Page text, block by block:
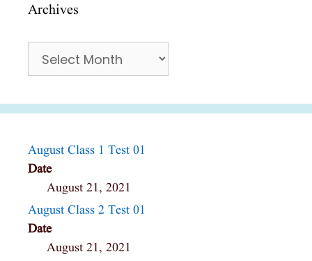
Archives
Archives
August Class 1 Test 01
Date
August 21, 2021
August Class 2 Test 01
Date
August 21, 2021